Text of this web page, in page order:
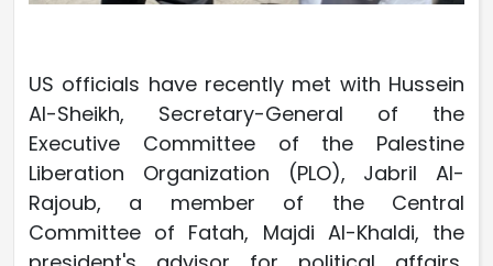
US officials have recently met with Hussein
Al-Sheikh, Secretary-General of the
Executive Committee of the Palestine
Liberation Organization (PLO), Jabril Al-
Rajoub, a member of the Central
Committee of Fatah, Majdi Al-Khaldi, the